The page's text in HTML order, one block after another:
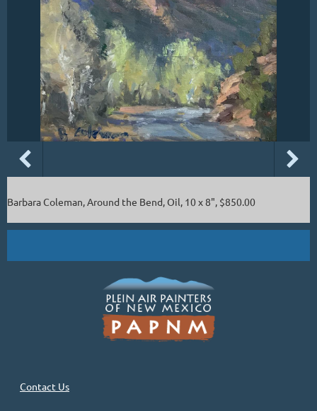
Barbara Coleman, Around the Bend, Oil, 10 x 8", $850.00
Contact Us